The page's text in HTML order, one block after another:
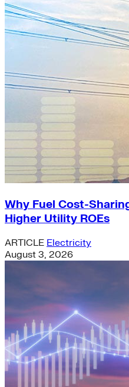
Why Fuel Cost-
Higher Utility ROEs
ARTICLE Electricity
August 3, 2026